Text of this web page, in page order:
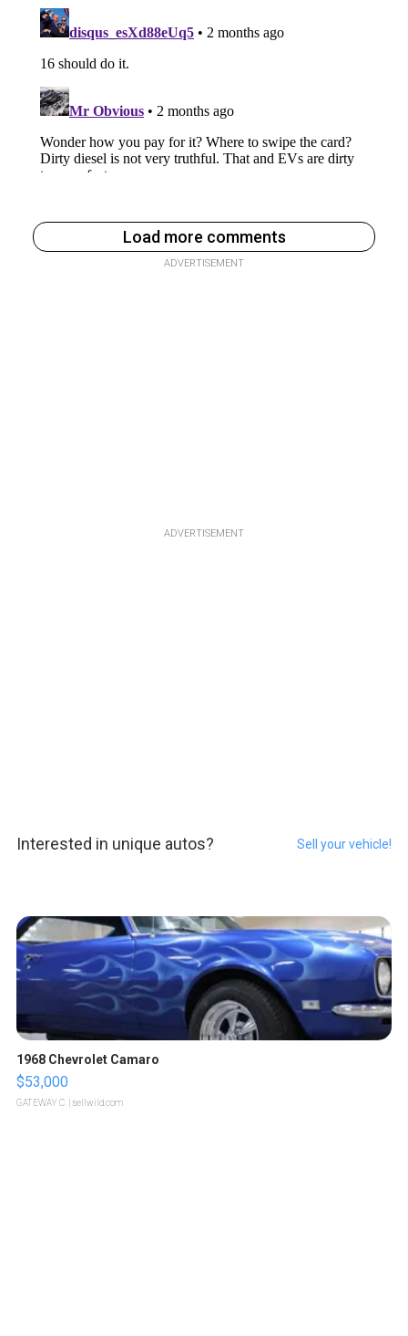
Load more comments
ADVERTISEMENT
ADVERTISEMENT
Interested in unique autos? Sell your vehicle!
1968 Chevrolet Camaro
$53,000
GATEWAY C. | sellwild.com